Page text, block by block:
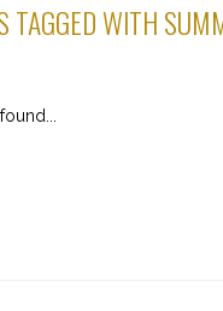
TAGGED WITH